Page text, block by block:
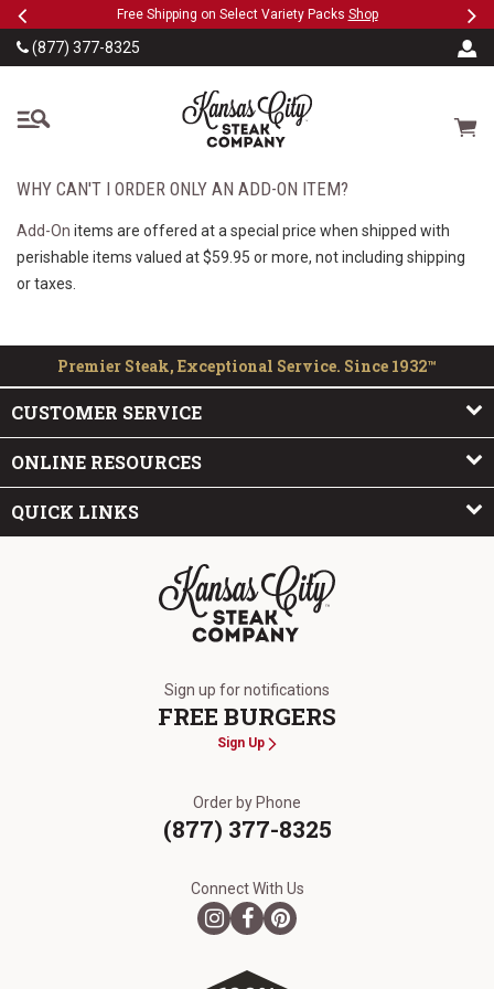
SKIP TO MAIN CONTENT
PreviousFree Shipping on Select Variety Packs Shop
(877) 377-8325
The Kansas City Steak
Cart
WHY CAN'T I ORDER ONLY AN ADD-ON ITEM?
Add-On items are offered at a special price when shipped with
perishable items valued at $59.95 or more, not including shipping
or taxes.
Premier Steak, Exceptional Service. Since 1932™
CUSTOMER SERVICE
ONLINE RESOURCES
QUICK LINKS
Sign up for notifications
FREE BURGERS
Sign Up
Order by Phone
(877) 377-8325
Connect With Us